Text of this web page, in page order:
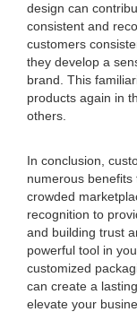
design can
consistent and
customers
they develop a
brand. This
products again in
others.
In conclusion,
numerous
crowded
recognition to
and building trust
powerful tool in
customized
can create a
elevate your